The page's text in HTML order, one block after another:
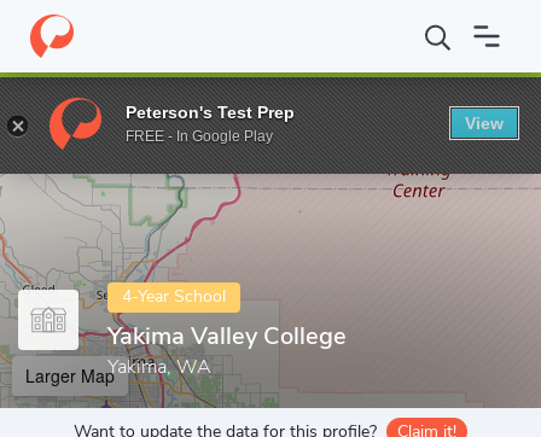
Home Colleges Yakima Valley College
Enter a keyword
4-Year School
Yakima Valley College
Yakima, WA
Larger Map
Want to update the data for this profile? Claim it!
Peterson's Test Prep
FREE - In Google Play
View